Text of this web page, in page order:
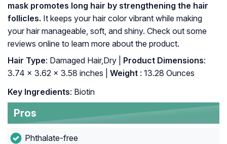
mask promotes long hair by strengthening the hair
follicles. It keeps your hair color vibrant while making
your hair manageable, soft, and shiny. Check out some
reviews online to learn more about the product.
Hair Type: Damaged Hair,Dry | Product Dimensions:
3.74 x 3.62 x 3.58 inches |
Weight : 13.28 Ounces
Key Ingredients: Biotin
Pros
Phthalate-free